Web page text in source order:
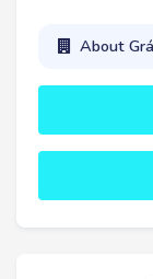
About